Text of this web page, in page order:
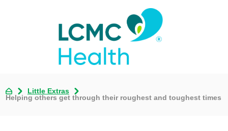
Little Extras
Helping others get through their roughest and toughest times